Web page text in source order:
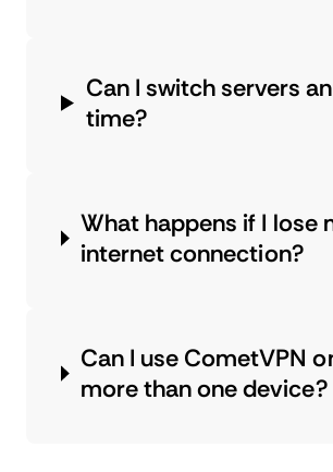
Can I switch servers
time?
What happens if I lose
internet connection?
Can I use CometVPN
more than one device?